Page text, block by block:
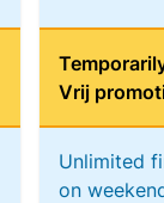
Vrij
Unlimited
on